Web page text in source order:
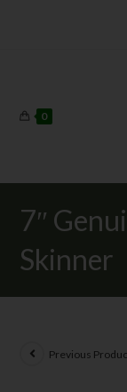
0
7″
Skinner
Previous